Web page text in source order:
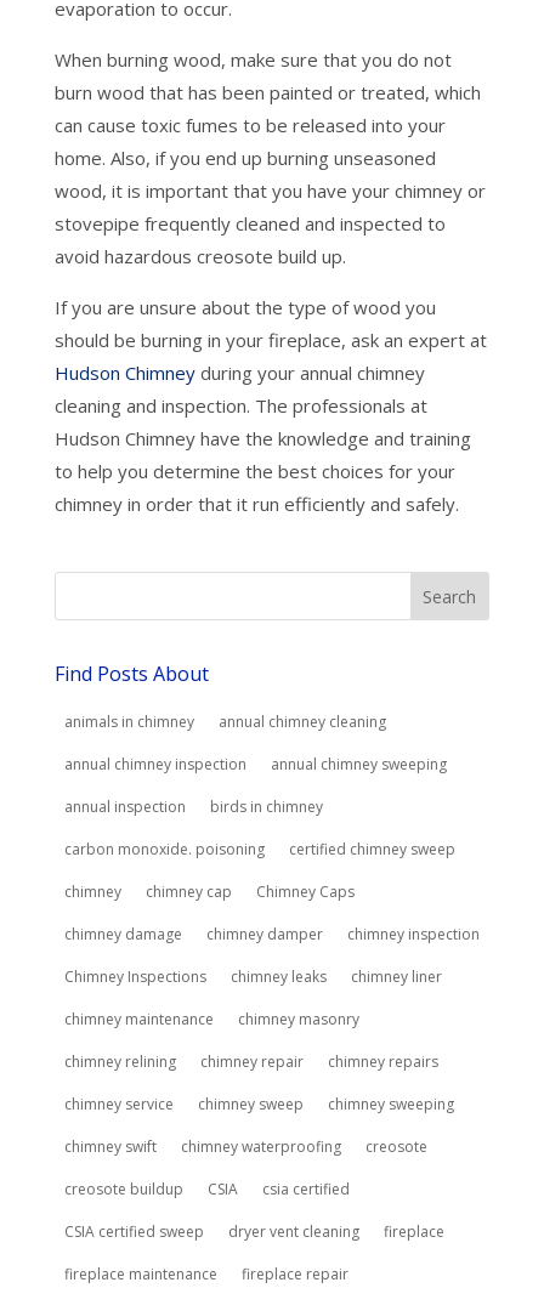
evaporation to occur.
When burning wood, make sure that you do not
burn wood that has been painted or treated, which
can cause toxic fumes to be released into your
home. Also, if you end up burning unseasoned
wood, it is important that you have your chimney or
stovepipe frequently cleaned and inspected to
avoid hazardous creosote build up.
If you are unsure about the type of wood you
should be burning in your fireplace, ask an expert at
Hudson Chimneyduring your annual chimney
cleaning and inspection. The professionals at
Hudson Chimney have the knowledge and training
to help you determine the best choices for your
chimney in order that it run efficiently and safely.
Find Posts About
animals in chimney annual chimney cleaning
annual chimney inspection annual chimney sweeping
annual inspection birds in chimney
carbon monoxide. poisoning certified chimney sweep
chimney chimney cap Chimney Caps
chimney damage chimney damper chimney inspection
Chimney Inspections chimney leaks chimney liner
chimney maintenance chimney masonry
chimney relining chimney repair chimney repairs
chimney service chimney sweep chimney sweeping
chimney swift chimney waterproofing creosote
creosote buildup CSIA csia certified
CSIA certified sweep dryer vent cleaning fireplace
fireplace maintenance fireplace repair